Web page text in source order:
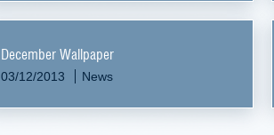
December Wallpaper
03/12/2013 News